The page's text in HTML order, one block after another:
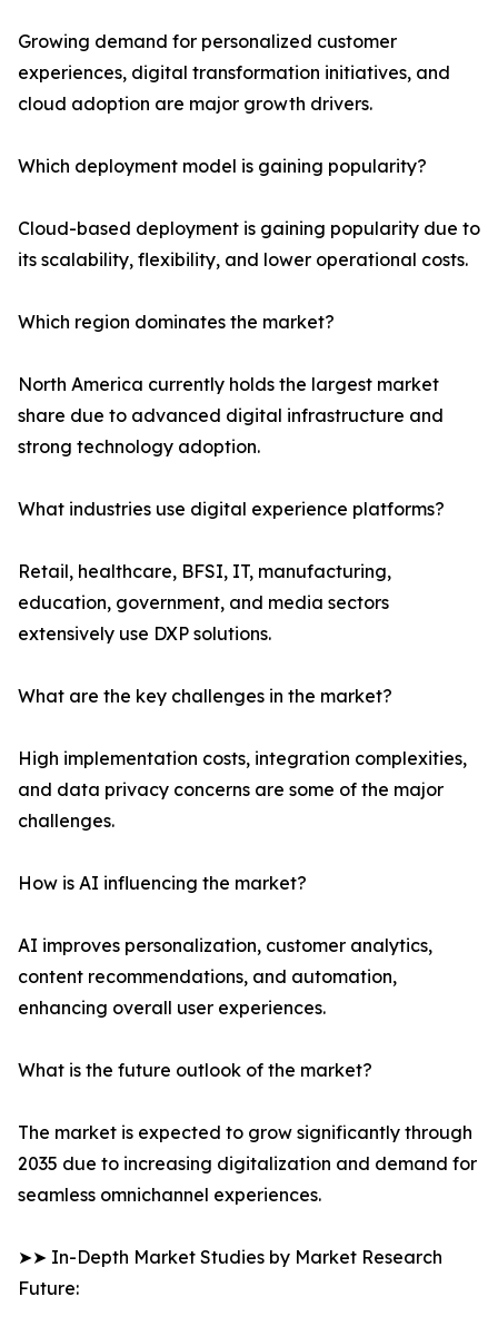
Growing demand for personalized customer
experiences, digital transformation initiatives, and
cloud adoption are major growth drivers.
Which deployment model is gaining popularity?
Cloud-based deployment is gaining popularity due to
its scalability, flexibility, and lower operational costs.
Which region dominates the market?
North America currently holds the largest market
share due to advanced digital infrastructure and
strong technology adoption.
What industries use digital experience platforms?
Retail, healthcare, BFSI, IT, manufacturing,
education, government, and media sectors
extensively use DXP solutions.
What are the key challenges in the market?
High implementation costs, integration complexities,
and data privacy concerns are some of the major
challenges.
How is AI influencing the market?
AI improves personalization, customer analytics,
content recommendations, and automation,
enhancing overall user experiences.
What is the future outlook of the market?
The market is expected to grow significantly through
2035 due to increasing digitalization and demand for
seamless omnichannel experiences.
➤➤ In-Depth Market Studies by Market Research
Future: